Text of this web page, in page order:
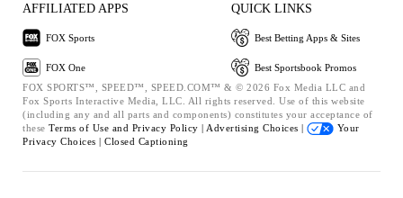
AFFILIATED APPS
FOX Sports
FOX One
QUICK LINKS
Best Betting Apps & Sites
Best Sportsbook Promos
FOX SPORTS™, SPEED™, SPEED.COM™ & © 2026 Fox Media LLC and
Fox Sports Interactive Media, LLC. All rights reserved. Use of this website
(including any and all parts and components) constitutes your acceptance of
these Terms of Use and Privacy Policy | Advertising Choices |
Your
Privacy Choices | Closed Captioning